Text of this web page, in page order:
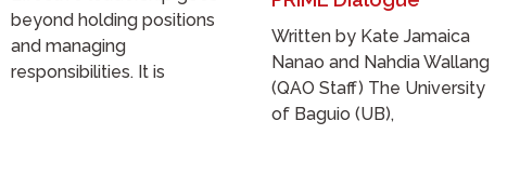
beyond holding positions
and managing
responsibilities. It is
Written by Kate Jamaica
Nanao and Nahdia Wallang
(QAO Staff) The University
of Baguio (UB),